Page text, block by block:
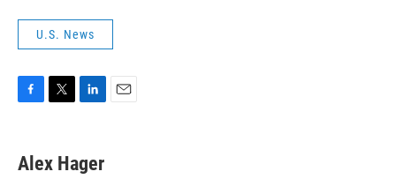
U.S. News
e
b
t
t
k
e
Alex Hager